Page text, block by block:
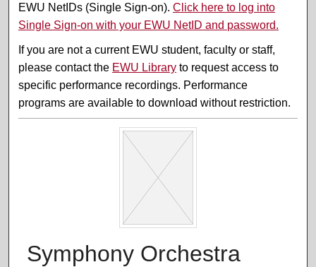
EWU NetIDs (Single Sign-on).Click here to log into
Single Sign-on with your EWU NetID and password.
If you are not a current EWU student, faculty or staff,
please contact the EWU Library to request access to
specific performance recordings. Performance
programs are available to download without restriction.
Symphony Orchestra